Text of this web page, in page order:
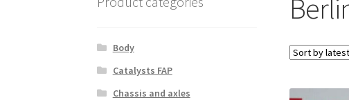
Body
Catalysts FAP
Chassis and axles